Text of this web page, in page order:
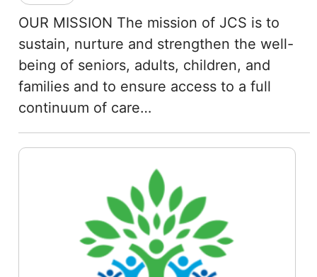
OUR MISSION The mission of JCS is to
sustain, nurture and strengthen the well-
being of seniors, adults, children, and
families and to ensure access to a full
continuum of care…